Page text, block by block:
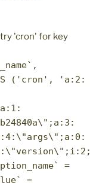
'cron' for key
('cron', 'a:2:
=
=